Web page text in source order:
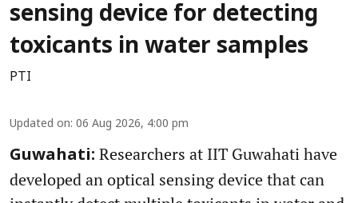
sensing device for detecting
toxicants in water samples
PTI
Updated on: 06 Aug 2026, 4:00 pm
Guwahati: Researchers at IIT Guwahati have
developed an optical sensing device that can